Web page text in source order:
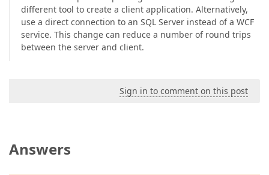
different tool to create a client application. Alternatively,
use a direct connection to an SQL Server instead of a WCF
service. This change can reduce a number of round trips
between the server and client.
Sign in to comment on this post
Answers